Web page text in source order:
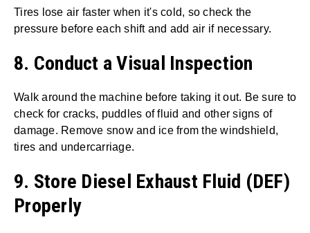
Tires lose air faster when it's cold, so check the
pressure before each shift and add air if necessary.
8. Conduct a Visual Inspection
Walk around the machine before taking it out. Be sure to
check for cracks, puddles of fluid and other signs of
damage. Remove snow and ice from the windshield,
tires and undercarriage.
9. Store Diesel Exhaust Fluid (DEF)
Properly